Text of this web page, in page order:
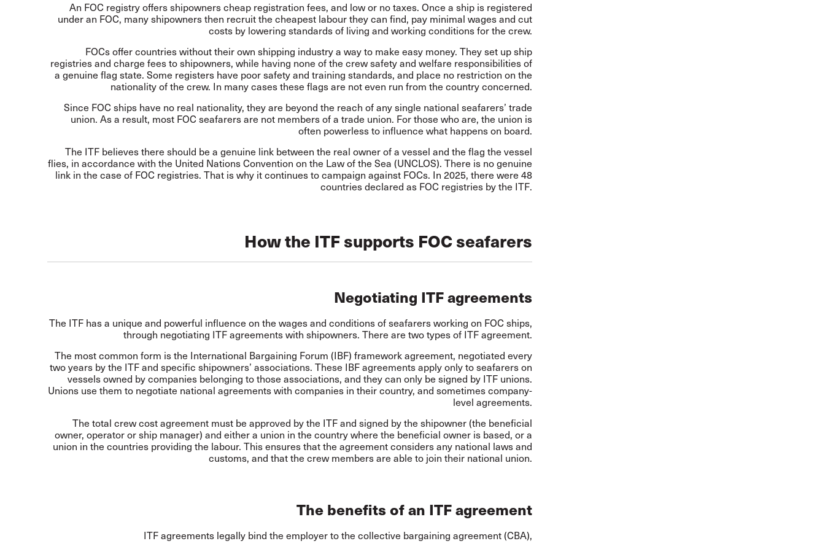
An FOC registry offers shipowners cheap registration fees, and low or no taxes. Once a ship is registered
under an FOC, many shipowners then recruit the cheapest labour they can find, pay minimal wages and cut
costs by lowering standards of living and working conditions for the crew.
FOCs offer countries without their own shipping industry a way to make easy money. They set up ship
registries and charge fees to shipowners, while having none of the crew safety and welfare responsibilities of
a genuine flag state. Some registers have poor safety and training standards, and place no restriction on the
nationality of the crew. In many cases these flags are not even run from the country concerned.
Since FOC ships have no real nationality, they are beyond the reach of any single national seafarers’ trade
union. As a result, most FOC seafarers are not members of a trade union. For those who are, the union is
often powerless to influence what happens on board.
The ITF believes there should be a genuine link between the real owner of a vessel and the flag the vessel
flies, in accordance with the United Nations Convention on the Law of the Sea (UNCLOS). There is no genuine
link in the case of FOC registries. That is why it continues to campaign against FOCs. In 2025, there were 48
countriesdeclared as FOC registries by the ITF.
How the ITF supports FOC seafarers
Negotiating ITF agreements
The ITF has a unique and powerful influence on the wages and conditions of seafarers working on FOC ships,
through negotiating ITF agreements with shipowners. There are two types of ITF agreement.
The most common form is the International Bargaining Forum (IBF) framework agreement, negotiated every
two years by the ITF and specific shipowners’ associations. These IBF agreements apply only to seafarers on
vessels owned by companies belonging to those associations, and they can only be signed by ITF unions.
Unions use them to negotiate national agreements with companies in their country, and sometimes company-
level agreements.
The total crew cost agreement must be approved by the ITF and signed by the shipowner (the beneficial
owner, operator or ship manager) and either a union in the country where the beneficial owner is based, or a
union in the countries providing the labour. This ensures that the agreement considers any national laws and
customs, and that the crew members are able to join their national union.
The benefits of an ITF agreement
ITF agreements legally bind the employer to the collective bargaining agreement (CBA),